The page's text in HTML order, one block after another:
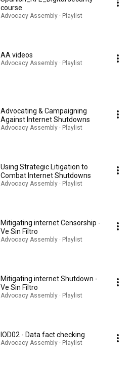
course
Advocacy Assembly · Playlist
AA videos
Advocacy Assembly · Playlist
Advocating & Campaigning
Against Internet Shutdowns
Advocacy Assembly · Playlist
Using Strategic Litigation to
Combat Internet Shutdowns
Advocacy Assembly · Playlist
Mitigating internet Censorship -
Ve Sin Filtro
Advocacy Assembly · Playlist
Mitigating internet Shutdown -
Ve Sin Filtro
Advocacy Assembly · Playlist
IOD02 - Data fact checking
Advocacy Assembly · Playlist